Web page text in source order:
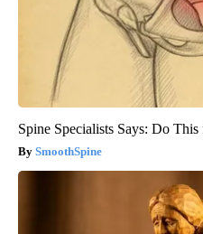
Spine Specialists Says: Do
SmoothSpine